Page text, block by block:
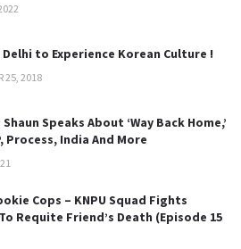
Delhi to Experience Korean Culture !
25, 2018
Shaun Speaks About ‘Way Back Home,’
Process, India And More
Cops – KNPU Squad Fights
Requite Friend’s Death (Episode 15